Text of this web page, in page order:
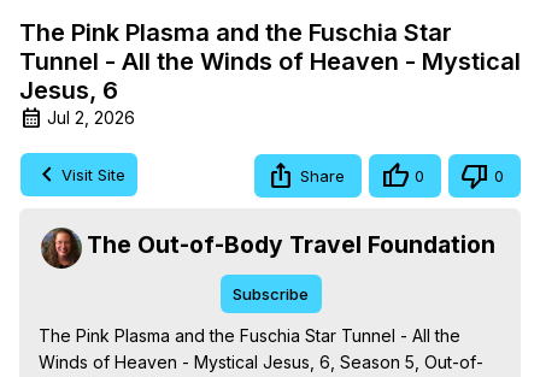
The Pink Plasma and the Fuschia Star
Tunnel - All the Winds of Heaven - Mystical
Jesus, 6
Jul 2, 2026
Visit Site Share 0 0
The Out-of-Body Travel Foundation
Subscribe
The Pink Plasma and the Fuschia Star Tunnel - All the
Winds of Heaven - Mystical Jesus, 6, Season 5, Out-of-